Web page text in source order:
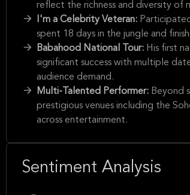
reflect the richness and diversity of
I'm a Celebrity Veteran:
spent 18 days in the jungle and
Babahood National Tour: His first
significant success with multiple
audience demand.
Multi-Talented Performer: Beyond
prestigious venues including the
across entertainment.
Sentiment Analysis